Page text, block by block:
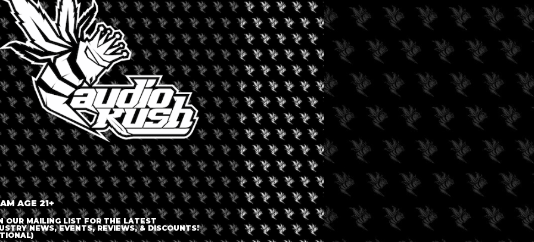
LOGIN OR JOIN
ENTER DETAILS
AGE 21+
OUR MAILING LIST FOR THE LATEST
NEWS, EVENTS, REVIEWS, & DISCOUNTS!